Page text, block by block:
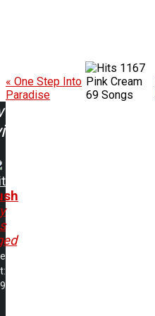
1167
« One Step Into
Paradise
Pink Cream
69 Songs